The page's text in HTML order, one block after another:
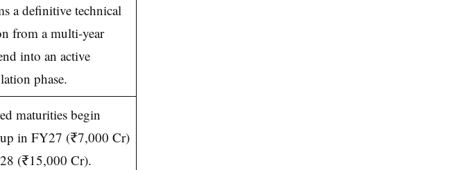
a definitive technical
from a multi-year
into an active
phase.
maturities begin
in FY27 (₹7,000 Cr)
(₹15,000 Cr).